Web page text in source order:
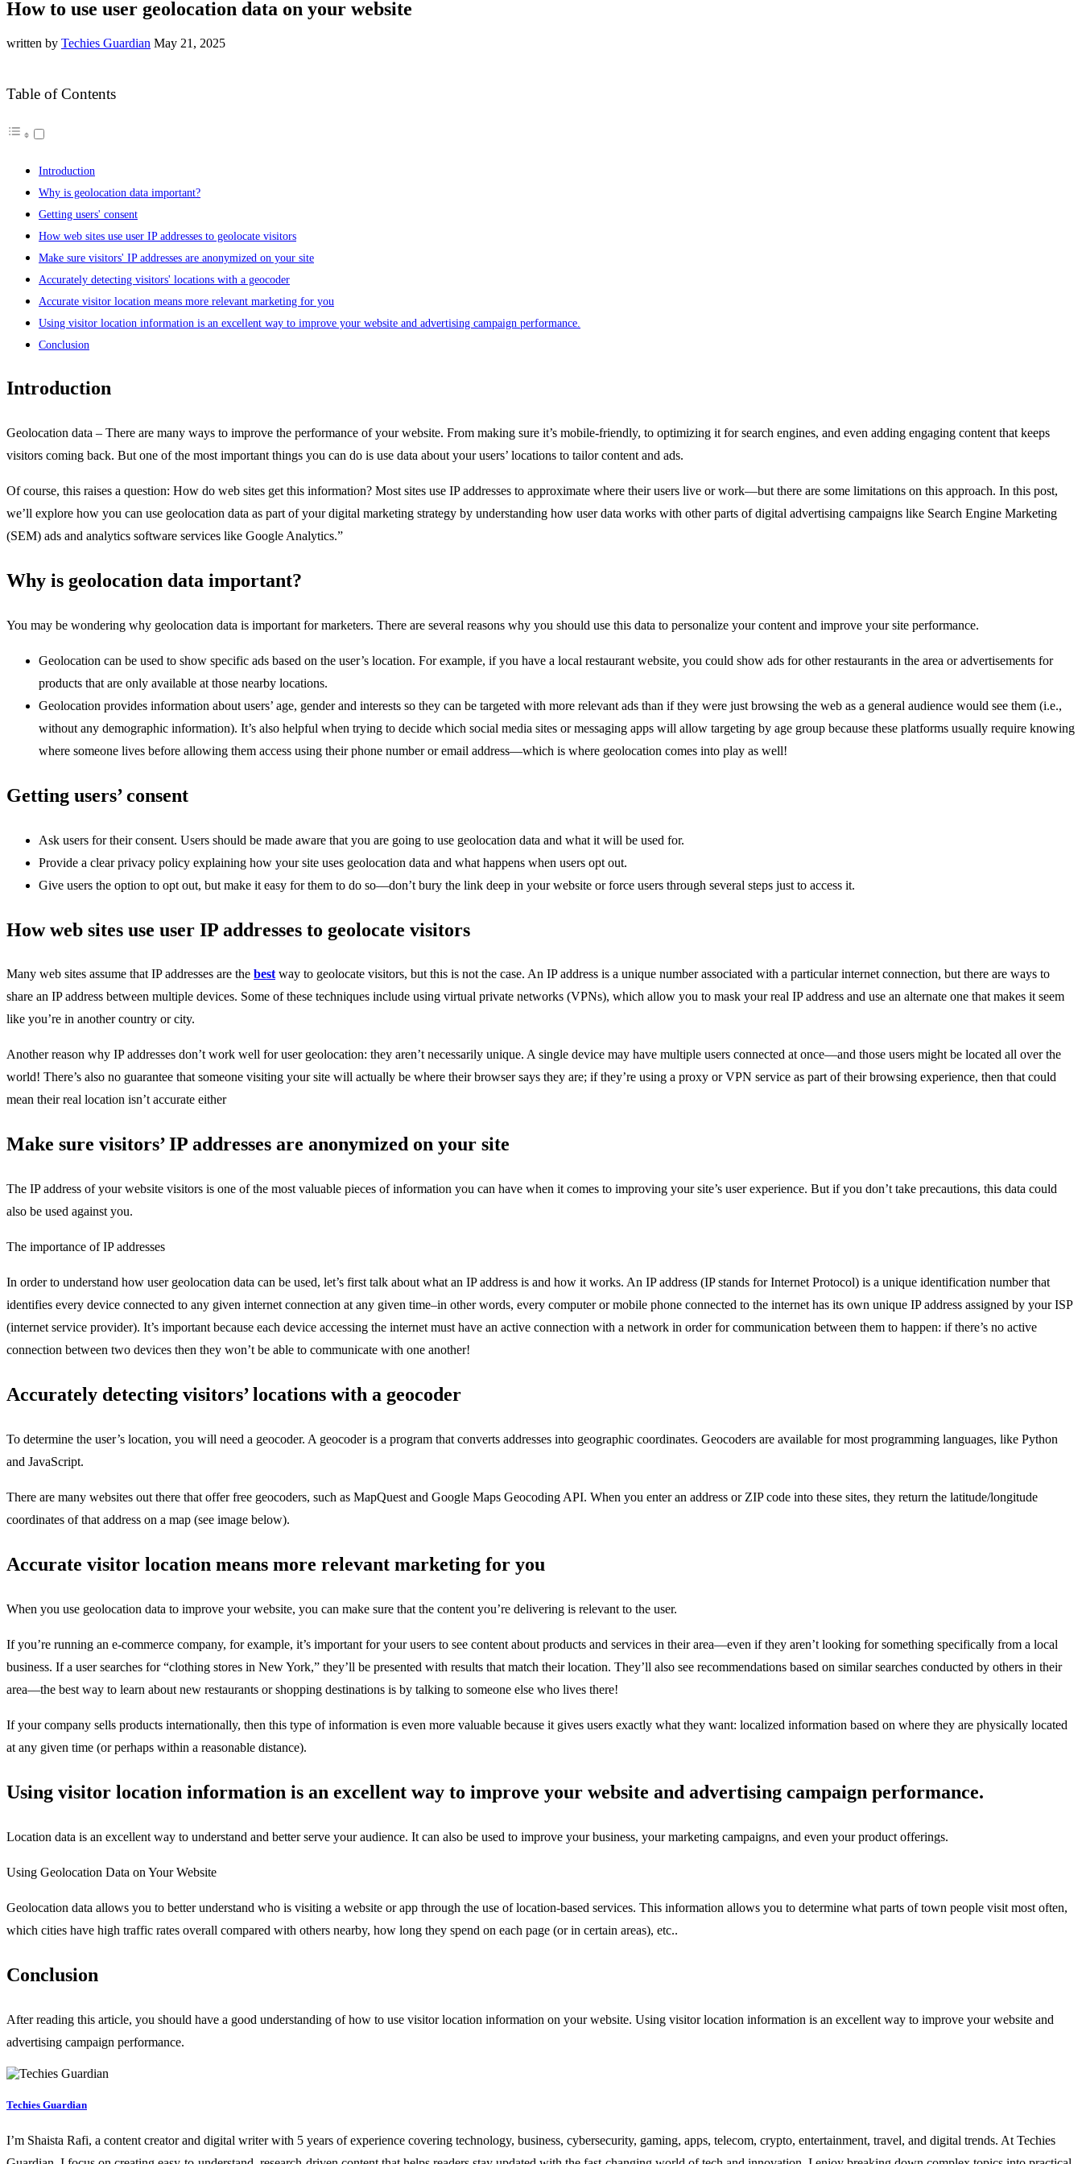
How to use user geolocation data on your website
written by Techies Guardian May 21, 2025
Table of Contents
Introduction
Why is geolocation data important?
Getting users' consent
How web sites use user IP addresses to geolocate visitors
Make sure visitors' IP addresses are anonymized on your site
Accurately detecting visitors' locations with a geocoder
Accurate visitor location means more relevant marketing for you
Using visitor location information is an excellent way to improve your website and advertising campaign performance.
Conclusion
Introduction
Geolocation data – There are many ways to improve the performance of your website. From making sure it’s mobile-friendly, to optimizing it for search engines, and even adding engaging content that keeps
visitors coming back. But one of the most important things you can do is use data about your users’ locations to tailor content and ads.
Of course, this raises a question: How do web sites get this information? Most sites use IP addresses to approximate where their users live or work—but there are some limitations on this approach. In this post,
we’ll explore how you can use geolocation data as part of your digital marketing strategy by understanding how user data works with other parts of digital advertising campaigns like Search Engine Marketing
(SEM) ads and analytics software services like Google Analytics.”
Why is geolocation data important?
You may be wondering why geolocation data is important for marketers. There are several reasons why you should use this data to personalize your content and improve your site performance.
Geolocation can be used to show specific ads based on the user’s location. For example, if you have a local restaurant website, you could show ads for other restaurants in the area or advertisements for
products that are only available at those nearby locations.
Geolocation provides information about users’ age, gender and interests so they can be targeted with more relevant ads than if they were just browsing the web as a general audience would see them (i.e.,
without any demographic information). It’s also helpful when trying to decide which social media sites or messaging apps will allow targeting by age group because these platforms usually require knowing
where someone lives before allowing them access using their phone number or email address—which is where geolocation comes into play as well!
Getting users’ consent
Ask users for their consent. Users should be made aware that you are going to use geolocation data and what it will be used for.
Provide a clear privacy policy explaining how your site uses geolocation data and what happens when users opt out.
Give users the option to opt out, but make it easy for them to do so—don’t bury the link deep in your website or force users through several steps just to access it.
How web sites use user IP addresses to geolocate visitors
Many web sites assume that IP addresses are the best way to geolocate visitors, but this is not the case. An IP address is a unique number associated with a particular internet connection, but there are ways to
share an IP address between multiple devices. Some of these techniques include using virtual private networks (VPNs), which allow you to mask your real IP address and use an alternate one that makes it seem
like you’re in another country or city.
Another reason why IP addresses don’t work well for user geolocation: they aren’t necessarily unique. A single device may have multiple users connected at once—and those users might be located all over the
world! There’s also no guarantee that someone visiting your site will actually be where their browser says they are; if they’re using a proxy or VPN service as part of their browsing experience, then that could
mean their real location isn’t accurate either
Make sure visitors’ IP addresses are anonymized on your site
The IP address of your website visitors is one of the most valuable pieces of information you can have when it comes to improving your site’s user experience. But if you don’t take precautions, this data could
also be used against you.
The importance of IP addresses
In order to understand how user geolocation data can be used, let’s first talk about what an IP address is and how it works. An IP address (IP stands for Internet Protocol) is a unique identification number that
identifies every device connected to any given internet connection at any given time–in other words, every computer or mobile phone connected to the internet has its own unique IP address assigned by your ISP
(internet service provider). It’s important because each device accessing the internet must have an active connection with a network in order for communication between them to happen: if there’s no active
connection between two devices then they won’t be able to communicate with one another!
Accurately detecting visitors’ locations with a geocoder
To determine the user’s location, you will need a geocoder. A geocoder is a program that converts addresses into geographic coordinates. Geocoders are available for most programming languages, like Python
and JavaScript.
There are many websites out there that offer free geocoders, such as MapQuest and Google Maps Geocoding API. When you enter an address or ZIP code into these sites, they return the latitude/longitude
coordinates of that address on a map (see image below).
Accurate visitor location means more relevant marketing for you
When you use geolocation data to improve your website, you can make sure that the content you’re delivering is relevant to the user.
If you’re running an e-commerce company, for example, it’s important for your users to see content about products and services in their area—even if they aren’t looking for something specifically from a local
business. If a user searches for “clothing stores in New York,” they’ll be presented with results that match their location. They’ll also see recommendations based on similar searches conducted by others in their
area—the best way to learn about new restaurants or shopping destinations is by talking to someone else who lives there!
If your company sells products internationally, then this type of information is even more valuable because it gives users exactly what they want: localized information based on where they are physically located
at any given time (or perhaps within a reasonable distance).
Using visitor location information is an excellent way to improve your website and advertising campaign performance.
Location data is an excellent way to understand and better serve your audience. It can also be used to improve your business, your marketing campaigns, and even your product offerings.
Using Geolocation Data on Your Website
Geolocation data allows you to better understand who is visiting a website or app through the use of location-based services. This information allows you to determine what parts of town people visit most often,
which cities have high traffic rates overall compared with others nearby, how long they spend on each page (or in certain areas), etc..
Conclusion
After reading this article, you should have a good understanding of how to use visitor location information on your website. Using visitor location information is an excellent way to improve your website and
advertising campaign performance.
Techies Guardian
I’m Shaista Rafi, a content creator and digital writer with 5 years of experience covering technology, business, cybersecurity, gaming, apps, telecom, crypto, entertainment, travel, and digital trends. At Techies